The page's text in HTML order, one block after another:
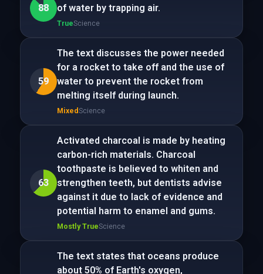
88
of water by trapping air.
TrueScience
59
The text discusses the power needed
for a rocket to take off and the use of
water to prevent the rocket from
melting itself during launch.
MixedScience
63
Activated charcoal is made by heating
carbon-rich materials. Charcoal
toothpaste is believed to whiten and
strengthen teeth, but dentists advise
against it due to lack of evidence and
potential harm to enamel and gums.
Mostly TrueScience
The text states that oceans produce
about 50% of Earth's oxygen,